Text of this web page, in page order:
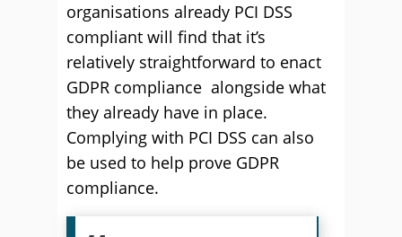
organisations already PCI DSS
compliant will find that it’s
relatively straightforward to enact
GDPR compliance alongside what
they already have in place.
Complying with PCI DSS can also
be used to help prove GDPR
compliance.